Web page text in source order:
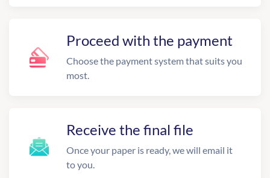
Proceed with the payment
Choose the payment system that suits you
most.
Receive the final file
Once your paper is ready, we will email it
to you.